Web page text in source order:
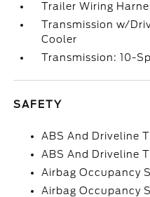
Trailer Wiring
Transmission w/
Cooler
Transmission: 10-
SAFETY
ABS And Driveline
ABS And Driveline
Airbag Occupancy
Airbag Occupancy